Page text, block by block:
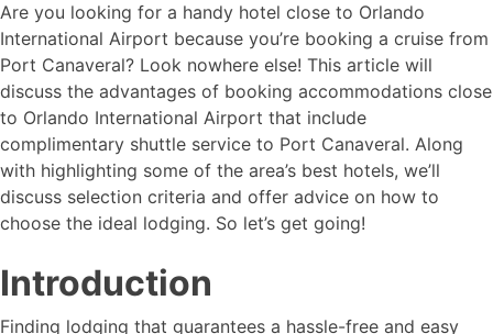
Are you looking for a handy hotel close to Orlando
International Airport because you’re booking a cruise from
Port Canaveral? Look nowhere else! This article will
discuss the advantages of booking accommodations close
to Orlando International Airport that include
complimentary shuttle service to Port Canaveral. Along
with highlighting some of the area’s best hotels, we’ll
discuss selection criteria and offer advice on how to
choose the ideal lodging. So let’s get going!
Introduction
Finding lodging that guarantees a hassle-free and easy